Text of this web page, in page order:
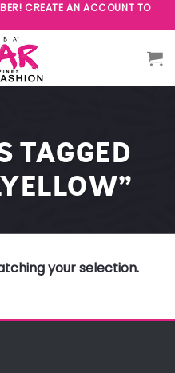
CREATE AN ACCOUNT TO
TAGGED
your selection.